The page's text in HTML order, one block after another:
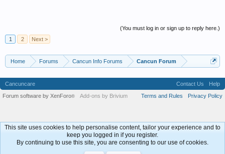
(You must log in or sign up to reply here.)
1
2 Next >
Home Forums Cancun Info Forums Cancun Forum
Cancuncare Contact Us
Help
Terms and Rules
Privacy Policy
Forum software by XenForo® Add-ons by Brivium
This site uses cookies to help personalise content, tailor your experience and to
keep you logged in if you register.
By continuing to use this site, you are consenting to our use of cookies.